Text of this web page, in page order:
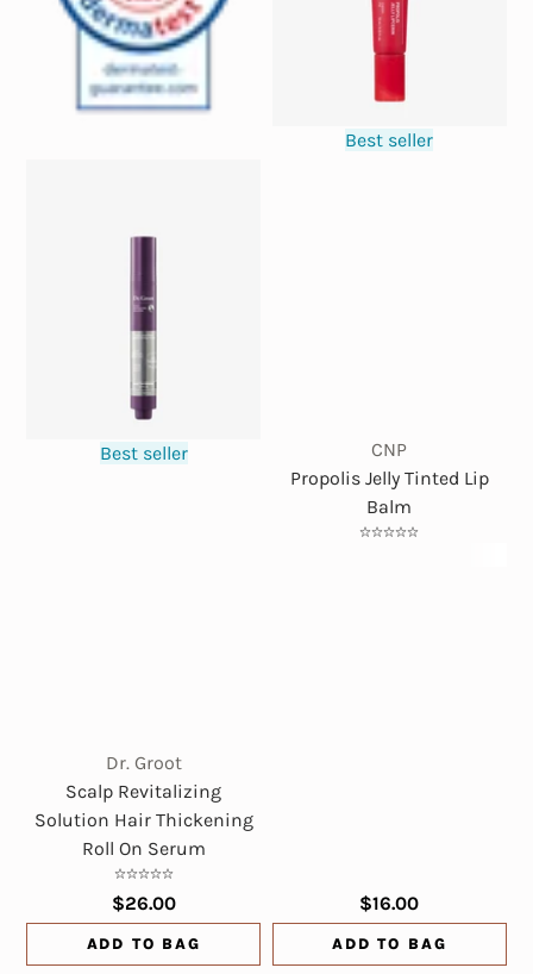
Best seller
Dr. Groot
Scalp Revitalizing
Solution Hair Thickening
Roll On Serum
$26.00
ADD TO BAG
Best seller
CNP
Propolis Jelly Tinted Lip
Balm
$16.00
ADD TO BAG